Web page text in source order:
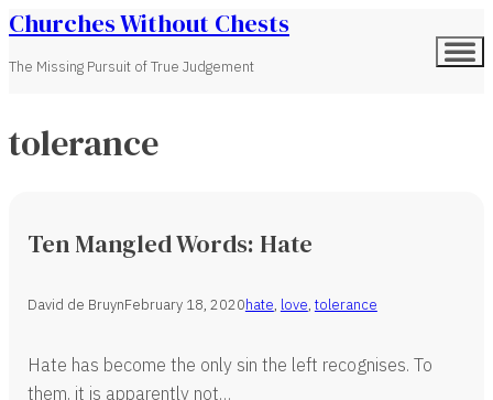
Churches Without Chests
The Missing Pursuit of True Judgement
tolerance
Ten Mangled Words: Hate
David de BruynFebruary 18, 2020hate, love, tolerance
Hate has become the only sin the left recognises. To
them, it is apparently not…